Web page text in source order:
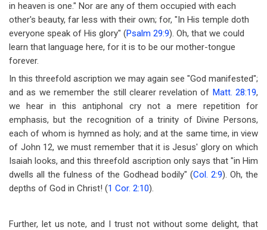
in heaven is one." Nor are any of them occupied with each
other's beauty, far less with their own; for, "In His temple doth
everyone speak of His glory" (Psalm 29:9). Oh, that we could
learn that language here, for it is to be our mother-tongue
forever.
In this threefold ascription we may again see "God manifested";
and as we remember the still clearer revelation of Matt. 28:19,
we hear in this antiphonal cry not a mere repetition for
emphasis, but the recognition of a trinity of Divine Persons,
each of whom is hymned as holy; and at the same time, in view
of John 12, we must remember that it is Jesus' glory on which
Isaiah looks, and this threefold ascription only says that "in Him
dwells all the fulness of the Godhead bodily" (Col. 2:9). Oh, the
depths of God in Christ! (1 Cor. 2:10).
Further, let us note, and I trust not without some delight, that